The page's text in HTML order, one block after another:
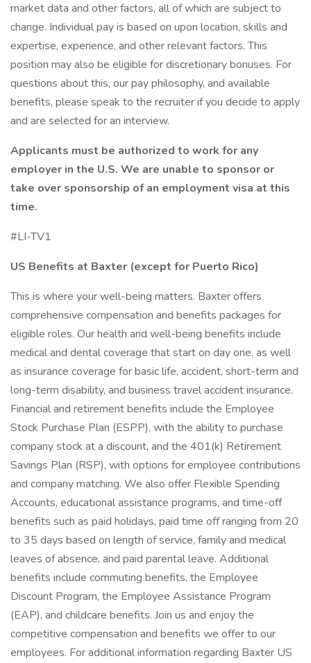
market data and other factors, all of which are subject to
change. Individual pay is based on upon location, skills and
expertise, experience, and other relevant factors. This
position may also be eligible for discretionary bonuses. For
questions about this, our pay philosophy, and available
benefits, please speak to the recruiter if you decide to apply
and are selected for an interview.
Applicants must be authorized to work for any
employer in the U.S. We are unable to sponsor or
take over sponsorship of an employment visa at this
time.
#LI-TV1
US Benefits at Baxter (except for Puerto Rico)
This is where your well-being matters. Baxter offers
comprehensive compensation and benefits packages for
eligible roles. Our health and well-being benefits include
medical and dental coverage that start on day one, as well
as insurance coverage for basic life, accident, short-term and
long-term disability, and business travel accident insurance.
Financial and retirement benefits include the Employee
Stock Purchase Plan (ESPP), with the ability to purchase
company stock at a discount, and the 401(k) Retirement
Savings Plan (RSP), with options for employee contributions
and company matching. We also offer Flexible Spending
Accounts, educational assistance programs, and time-off
benefits such as paid holidays, paid time off ranging from 20
to 35 days based on length of service, family and medical
leaves of absence, and paid parental leave. Additional
benefits include commuting benefits, the Employee
Discount Program, the Employee Assistance Program
(EAP), and childcare benefits. Join us and enjoy the
competitive compensation and benefits we offer to our
employees. For additional information regarding Baxter US